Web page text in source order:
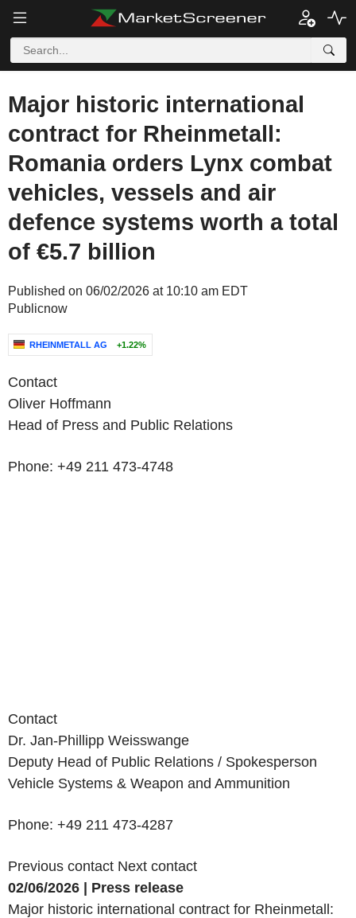
Major historic international
contract for Rheinmetall:
Romania orders Lynx combat
vehicles, vessels and air
defence systems worth a total
of €5.7 billion
Published on 06/02/2026 at 10:10 am EDT
Publicnow
RHEINMETALL AG +1.22%
Contact
Oliver Hoffmann
Head of Press and Public Relations
Phone: +49 211 473-4748
Contact
Dr. Jan-Phillipp Weisswange
Deputy Head of Public Relations / Spokesperson
Vehicle Systems & Weapon and Ammunition
Phone: +49 211 473-4287
Previous contact Next contact
02/06/2026 | Press release
Major historic international contract for Rheinmetall: